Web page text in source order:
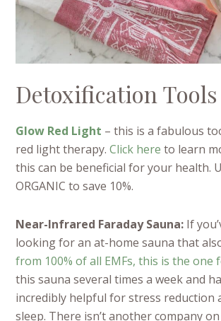
Detoxification Tools
Glow Red Light – this is a fabulous
red light therapy.Click here to learn
this can be beneficial for your health.
ORGANIC to save 10%.
Near-Infrared Faraday Sauna: If
looking for an at-home sauna that
from 100% of all EMFs, this is the one
this sauna several times a week and
incredibly helpful for stress reduction
sleep. There isn’t another company